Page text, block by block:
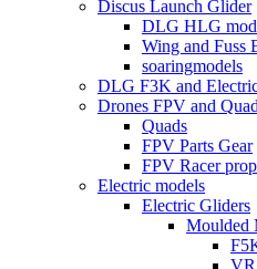
Discus Launch Glider
DLG HLG
Wing and Fuss
soaringmodels
DLG F3K and
Drones FPV and
Quads
FPV Parts Gear
FPV Racer
Electric models
Electric Gliders
Moulded
VR